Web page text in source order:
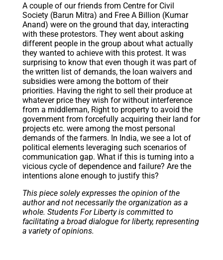
A couple of our friends from Centre for Civil
Society (Barun Mitra) and Free A Billion (Kumar
Anand) were on the ground that day, interacting
with these protestors. They went about asking
different people in the group about what actually
they wanted to achieve with this protest. It was
surprising to know that even though it was part of
the written list of demands, the loan waivers and
subsidies were among the bottom of their
priorities. Having the right to sell their produce at
whatever price they wish for without interference
from a middleman, Right to property to avoid the
government from forcefully acquiring their land for
projects etc. were among the most personal
demands of the farmers. In India, we see a lot of
political elements leveraging such scenarios of
communication gap. What if this is turning into a
vicious cycle of dependence and failure? Are the
intentions alone enough to justify this?
This piece solely expresses the opinion of the
author and not necessarily the organization as a
whole. Students For Liberty is committed to
facilitating a broad dialogue for liberty, representing
a variety of opinions.